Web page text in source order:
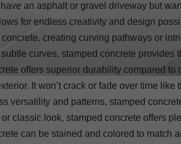
have an asphalt or gravel driveway but
for endless creativity and design
creating curving pathways or
curves, stamped concrete provides
offers superior durability compared
It won’t crack or fade over time
versatility and patterns, stamped
classic look, stamped concrete offers
can be stained and colored to match